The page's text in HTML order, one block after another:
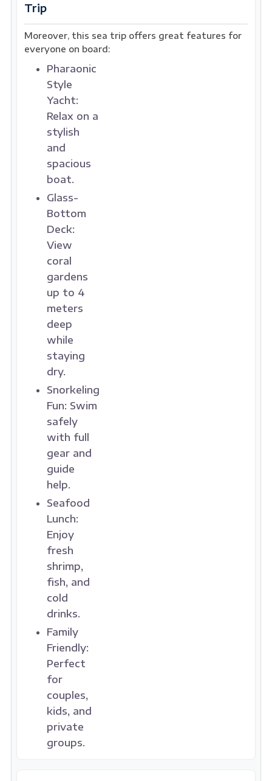
Trip
Moreover, this sea trip offers great features for
everyone on board:
Pharaonic
Style
Yacht:
Relax on a
stylish
and
spacious
boat.
Glass-
Bottom
Deck:
View
coral
gardens
up to 4
meters
deep
while
staying
dry.
Snorkeling
Fun: Swim
safely
with full
gear and
guide
help.
Seafood
Lunch:
Enjoy
fresh
shrimp,
fish, and
cold
drinks.
Family
Friendly:
Perfect
for
couples,
kids, and
private
groups.